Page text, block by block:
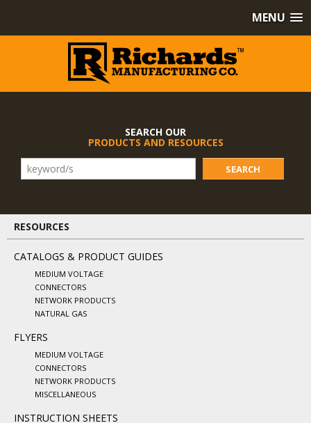
MENU
SEARCH OUR
PRODUCTS AND RESOURCES
SEARCH
RESOURCES
CATALOGS & PRODUCT GUIDES
MEDIUM VOLTAGE
CONNECTORS
NETWORK PRODUCTS
NATURAL GAS
FLYERS
MEDIUM VOLTAGE
CONNECTORS
NETWORK PRODUCTS
MISCELLANEOUS
INSTRUCTION SHEETS